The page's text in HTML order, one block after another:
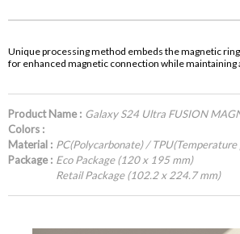
Unique processing method embeds the magnetic
for enhanced magnetic connection while
Product Name : Galaxy S24 Ultra FUSION
Colors :
Material : PC(Polycarbonate) /
Package : Eco Package (120 x 195 mm)
Retail Package (102.2 x 224.7 mm)